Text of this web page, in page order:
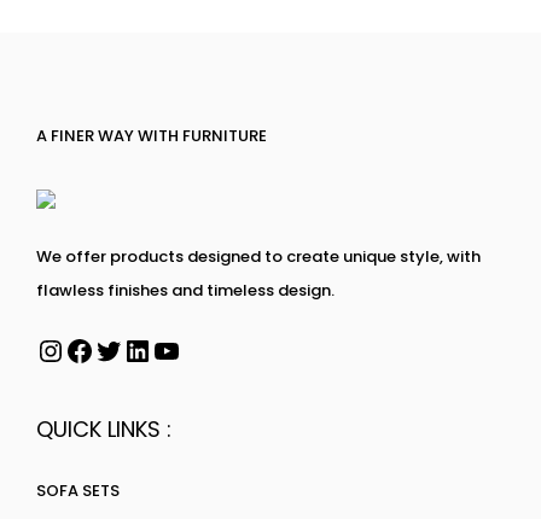
A FINER WAY WITH FURNITURE
We offer products designed to create unique style, with
flawless finishes and timeless design.
QUICK LINKS :
SOFA SETS